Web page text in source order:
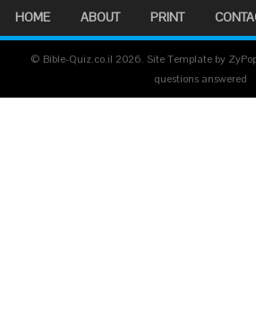
HOME ABOUT PRINT
© Bible-Quiz.co.il 2026. Site Template by
questions answered